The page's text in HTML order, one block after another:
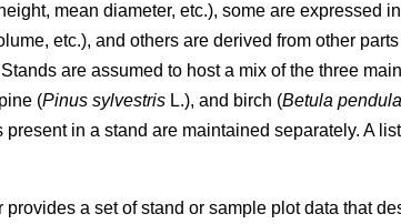
mean diameter, etc.), some are expressed
etc.), and others are derived from other
are assumed to host a mix of the three
(Pinus sylvestris L.), and birch (Betula pendula
in a stand are maintained separately. A
provides a set of stand or sample plot data that